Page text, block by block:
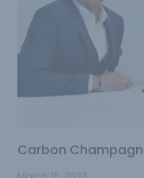
Carbon